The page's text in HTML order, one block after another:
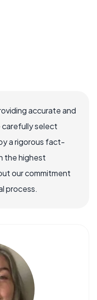
accurate and
select
a rigorous fact-
the highest
our commitment
process.